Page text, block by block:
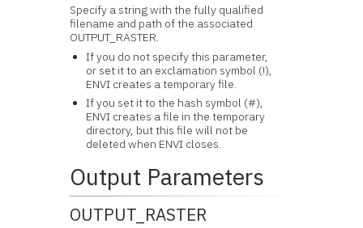
Specify a string with the fully qualified
filename and path of the associated
OUTPUT_RASTER.
If you do not specify this parameter,
or set it to an exclamation symbol (!),
ENVI creates a temporary file.
If you set it to the hash symbol (#),
ENVI creates a file in the temporary
directory, but this file will not be
deleted when ENVI closes.
Output Parameters
OUTPUT_RASTER